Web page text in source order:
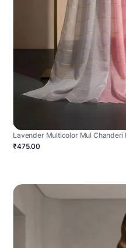
Lavender Multicolor Mul Chanderi
₹475.00